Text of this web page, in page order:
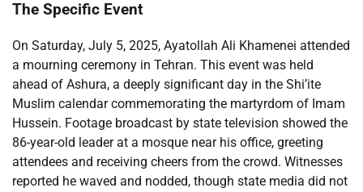
The Specific Event
On Saturday, July 5, 2025, Ayatollah Ali Khamenei attended
a mourning ceremony in Tehran. This event was held
ahead of Ashura, a deeply significant day in the Shi’ite
Muslim calendar commemorating the martyrdom of Imam
Hussein. Footage broadcast by state television showed the
86-year-old leader at a mosque near his office, greeting
attendees and receiving cheers from the crowd. Witnesses
reported he waved and nodded, though state media did not